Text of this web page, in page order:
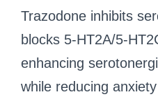
Trazodone inhibits
blocks 5-HT2A/5-
enhancing
while reducing